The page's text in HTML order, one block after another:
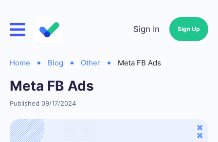
Sign In Sign Up
Home Blog Other Meta FB Ads
Meta FB Ads
Published 09/17/2024